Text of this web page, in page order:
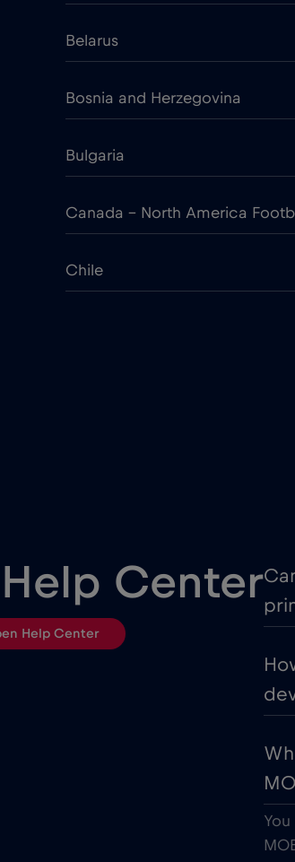
Belarus
Bosnia and Herzegovina
Bulgaria
Canada - North America
Chile
Egypt
Help Center
Help Center